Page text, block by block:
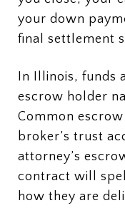
your down
final settlement
In Illinois, funds
escrow holder
Common
broker’s trust
attorney’s
contract will
how they are